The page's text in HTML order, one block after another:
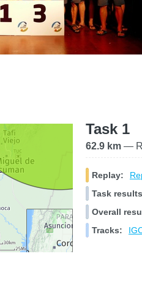
Task 1
62.9 km —
Replay:
Task
Overall
Tracks: